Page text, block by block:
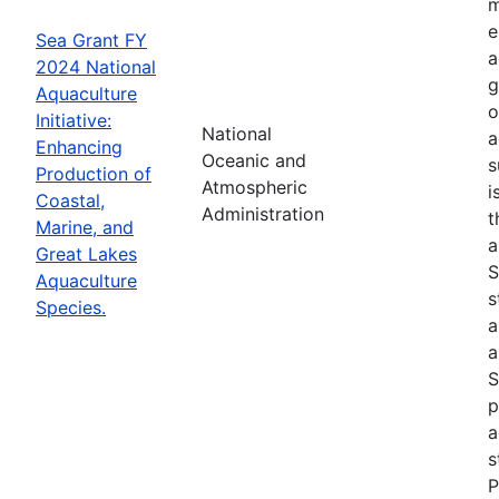
Sea Grant FY
2024 National
Aquaculture
Initiative:
Enhancing
Production of
Coastal,
Marine, and
Great Lakes
Aquaculture
Species.
National
Oceanic and
Atmospheric
Administration